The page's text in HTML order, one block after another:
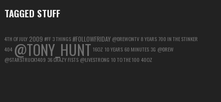
TAGGED STUFF
4TH OF JULY 2009 #FF 3 THINGS#FOLLOWFRIDAY @DREWONTV 8 YEARS700 IN THE STINKER
404 @TONY_HUNT 16OZ 10 YEARS 60 MINUTES 3G @DREW
@STARSTRUCK1409 36 CRAZY FISTS @LIVESTRONG 10 TO THE 100 40OZ